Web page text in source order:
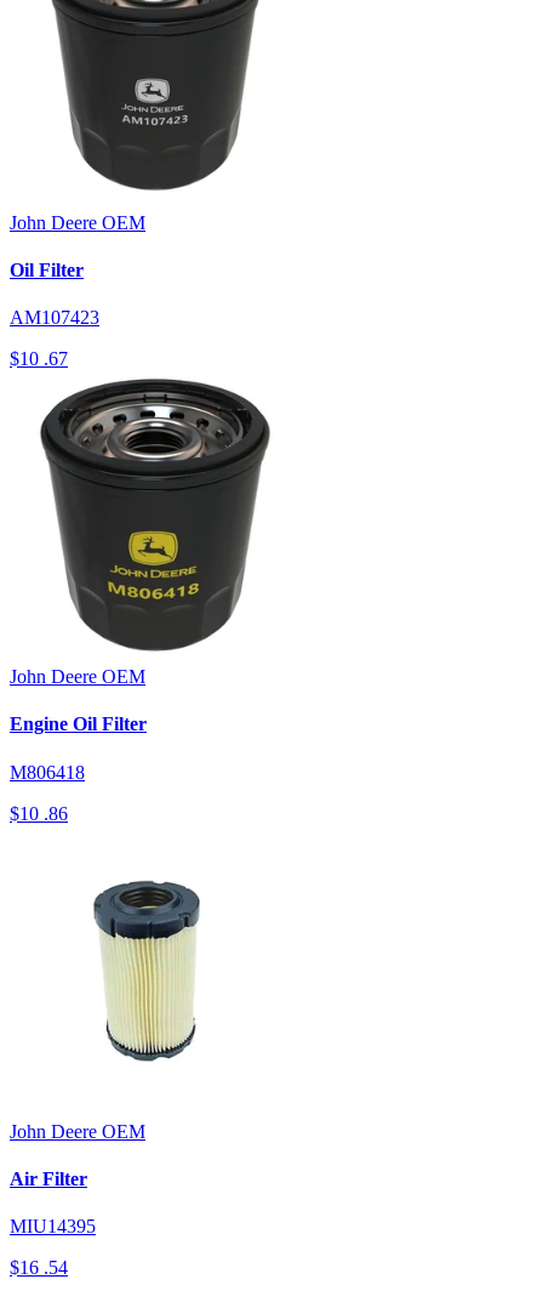
John Deere OEM
Oil Filter
AM107423
$10 .67
John Deere OEM
Engine Oil Filter
M806418
$10 .86
John Deere OEM
Air Filter
MIU14395
$16 .54